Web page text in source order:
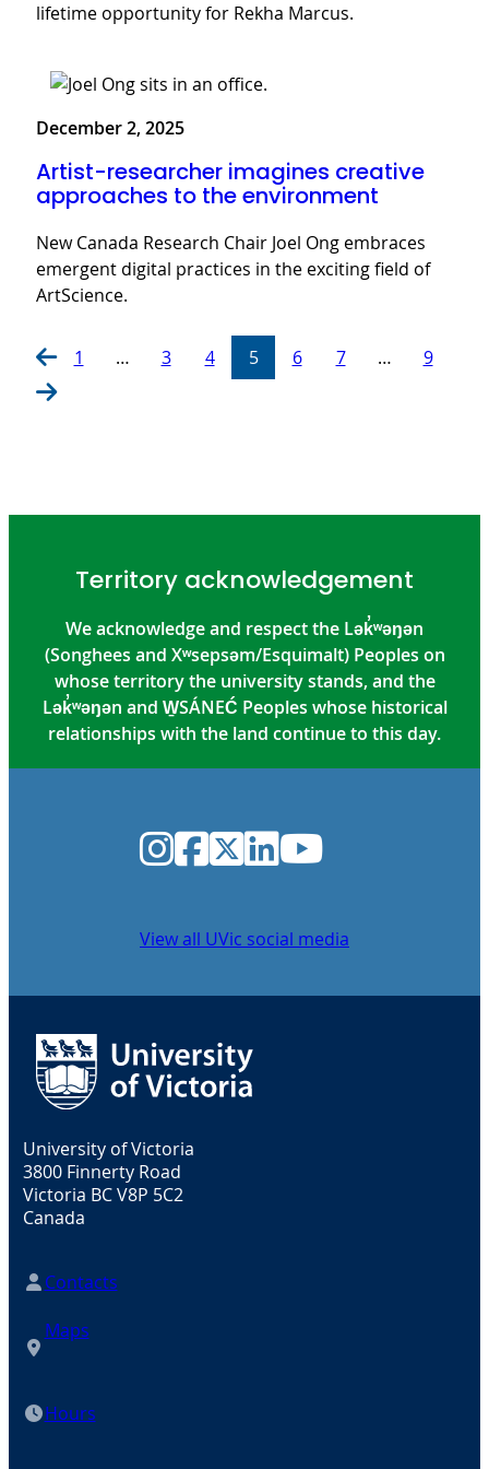
lifetime opportunity for Rekha Marcus.
December 2, 2025
Artist-researcher imagines creative
approaches to the environment
New Canada Research Chair Joel Ong embraces
emergent digital practices in the exciting field of
ArtScience.
1 … 3 4 5 6 7 … 9
Territory acknowledgement
We acknowledge and respect the Lək̓ʷəŋən
(Songhees and Xʷsepsəm/Esquimalt) Peoples on
whose territory the university stands, and the
Lək̓ʷəŋən and W̱SÁNEĆ Peoples whose historical
relationships with the land continue to this day.
Instagram
Facebook
Twitter
LinkedIn
YouTube
View all UVic social media
University of Victoria
3800 Finnerty Road
Victoria BC V8P 5C2
Canada
Contacts
Maps
Hours